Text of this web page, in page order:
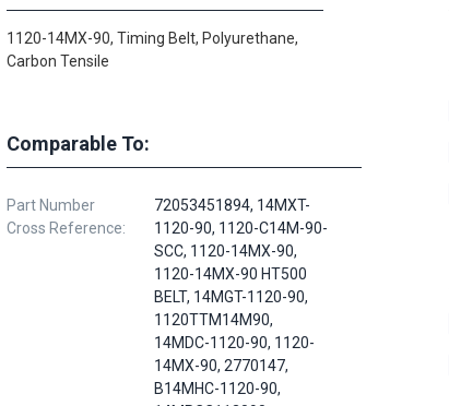
1120-14MX-90, Timing Belt, Polyurethane,
Carbon Tensile
Comparable To:
Part Number
Cross Reference:
72053451894, 14MXT-
1120-90, 1120-C14M-90-
SCC, 1120-14MX-90,
1120-14MX-90 HT500
BELT, 14MGT-1120-90,
1120TTM14M90,
14MDC-1120-90, 1120-
14MX-90, 2770147,
B14MHC-1120-90,